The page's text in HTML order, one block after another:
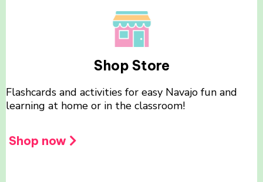
Shop Store
Flashcards and activities for easy Navajo fun and
learning at home or in the classroom!
Shop now